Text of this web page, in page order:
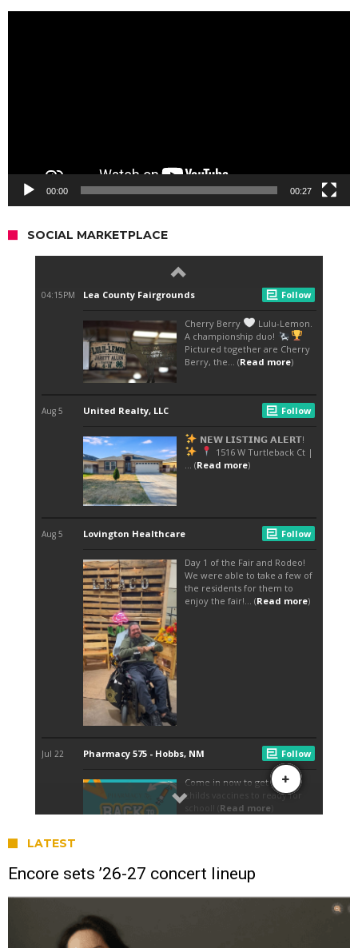
00:00 00:27
SOCIAL MARKETPLACE
LATEST
Encore sets ’26-27 concert lineup